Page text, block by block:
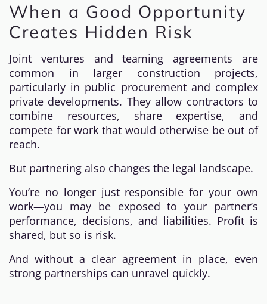
When a Good Opportunity
Creates Hidden Risk
Joint ventures and teaming agreements are
common in larger construction projects,
particularly in public procurement and complex
private developments. They allow contractors to
combine resources, share expertise, and
compete for work that would otherwise be out of
reach.
But partnering also changes the legal landscape.
You’re no longer just responsible for your own
work—you may be exposed to your partner’s
performance, decisions, and liabilities. Profit is
shared, but so is risk.
And without a clear agreement in place, even
strong partnerships can unravel quickly.